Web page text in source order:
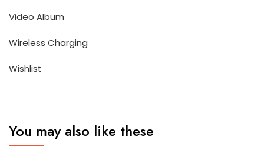
Video Album
Wireless Charging
Wishlist
You may also like these